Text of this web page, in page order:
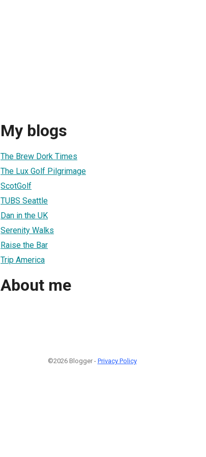
My blogs
The Brew Dork Times
The Lux Golf Pilgrimage
ScotGolf
TUBS Seattle
Dan in the UK
Serenity Walks
Raise the Bar
Trip America
About me
©2026 Blogger - Privacy Policy